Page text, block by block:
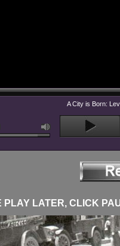
A City is Born:
PLAY LATER, CLICK